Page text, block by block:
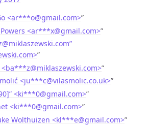
<ar***o@gmail.com>”
<ar***x@gmail.com>”
”
<ba***z@miklaszewski.com>”
<ju***c@vilasmolic.co.uk>”
<ki***0@gmail.com>”
<ki***0@gmail.com>”
Wolthuizen <kl***e@gmail.com>”